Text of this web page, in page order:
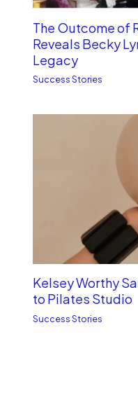
The Outcome of
Reveals Becky
Legacy
Success Stories
Kelsey Worthy
to Pilates Studio
Success Stories